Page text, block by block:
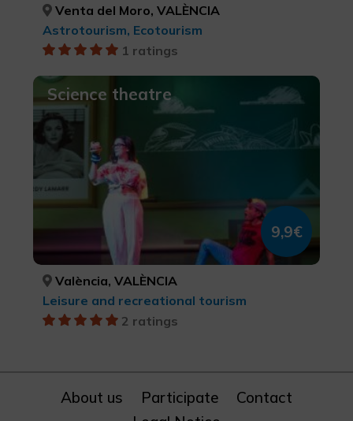
Venta del Moro, VALÈNCIA
Astrotourism, Ecotourism
1 ratings
Science theatre
9,9€
València, VALÈNCIA
Leisure and recreational tourism
2 ratings
About us Participate
Contact